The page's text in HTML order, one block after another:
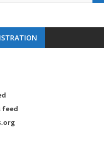
feed